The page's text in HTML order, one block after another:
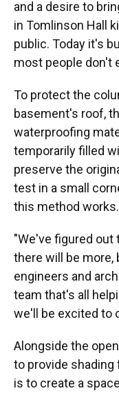
and a desire to
in Tomlinson Hall
public. Today it's
most people don't
To protect the
basement's roof,
waterproofing
temporarily filled
preserve the
test in a small
this method works.
"We've figured out
there will be more,
engineers and
team that's all
we'll be excited to
Alongside the
to provide shading
is to create a